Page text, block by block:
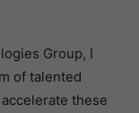
Group, I
of talented
these